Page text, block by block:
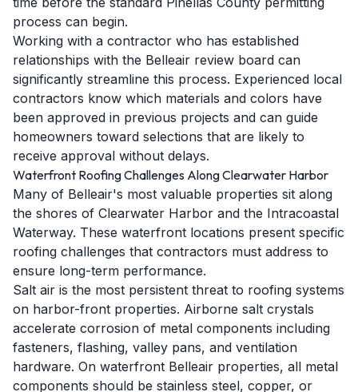
process can begin.
Working with a contractor who has established
relationships with the Belleair review board can
significantly streamline this process. Experienced local
contractors know which materials and colors have
been approved in previous projects and can guide
homeowners toward selections that are likely to
receive approval without delays.
Waterfront Roofing Challenges Along Clearwater Harbor
Many of Belleair's most valuable properties sit along
the shores of Clearwater Harbor and the Intracoastal
Waterway. These waterfront locations present specific
roofing challenges that contractors must address to
ensure long-term performance.
Salt air is the most persistent threat to roofing systems
on harbor-front properties. Airborne salt crystals
accelerate corrosion of metal components including
fasteners, flashing, valley pans, and ventilation
hardware. On waterfront Belleair properties, all metal
components should be stainless steel, copper, or